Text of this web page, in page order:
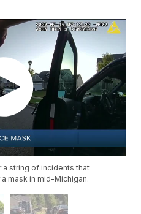
string of incidents that
mask in mid-Michigan.